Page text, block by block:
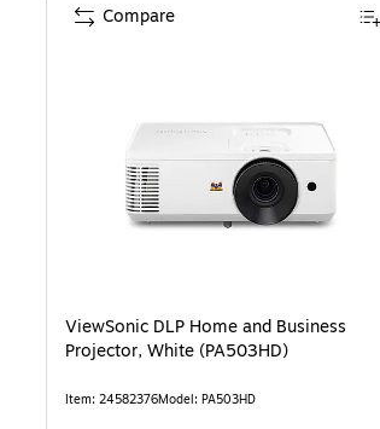
ViewSonic DLP Home and Business
Projector, White (PA503HD)
Item: 24582376Model: PA503HD
Compare